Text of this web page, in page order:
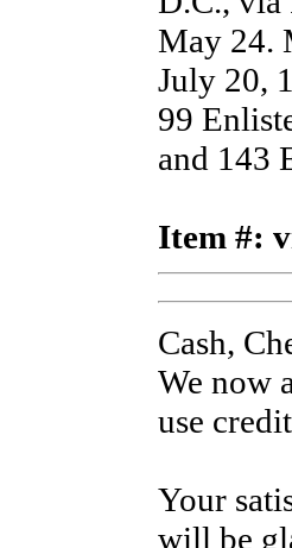
May 24.
July 20,
99
and 143
Item #:
Cash,
We now
use
Your
will be